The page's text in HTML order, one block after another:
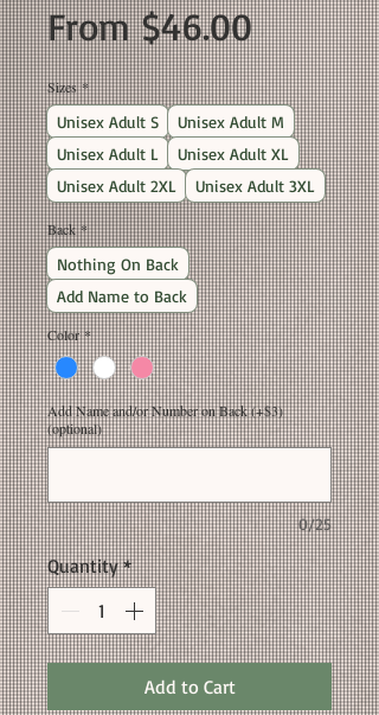
From$46.00Sale
Price
Sizes *
Unisex Adult S
Unisex Adult M
Unisex Adult L
Unisex Adult XL
Unisex Adult 2XL
Unisex Adult 3XL
Back *
Nothing On Back
Add Name to Back
Color *
Add Name and/or Number on Back (+$3)
(optional)
0/25
Quantity *
Add to Cart